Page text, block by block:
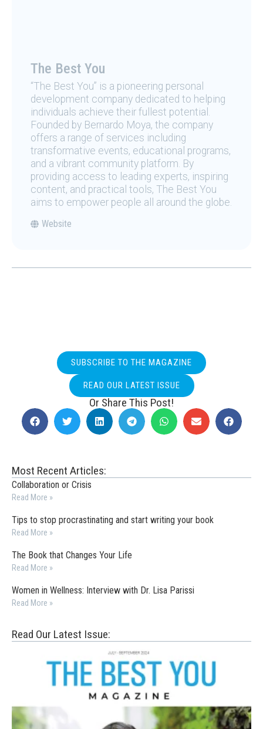
The Best You
“The Best You” is a pioneering personal
development company dedicated to helping
individuals achieve their fullest potential.
Founded by Bernardo Moya, the company
offers a range of services including
transformative events, educational programs,
and a vibrant community platform. By
providing access to leading experts, inspiring
content, and practical tools, The Best You
aims to empower people all around the globe.
Website
SUBSCRIBE TO THE MAGAZINE
READ OUR LATEST ISSUE
Or Share This Post!
Most Recent Articles:
Collaboration or Crisis
Read More »
Tips to stop procrastinating and start writing your book
Read More »
The Book that Changes Your Life
Read More »
Women in Wellness: Interview with Dr. Lisa Parissi
Read More »
Read Our Latest Issue: